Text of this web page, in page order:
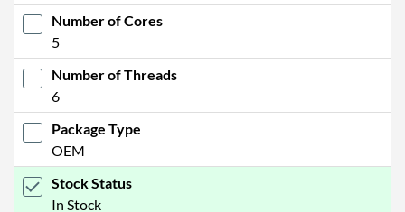
Number of Cores
5
Number of Threads
6
Package Type
OEM
Stock Status
In Stock